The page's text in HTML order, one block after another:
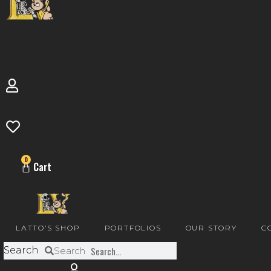
0
Cart
LATTO’S SHOP PORTFOLIOS OUR STORY
Search Search